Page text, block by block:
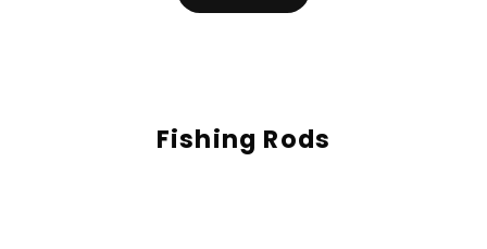
Fishing Rods